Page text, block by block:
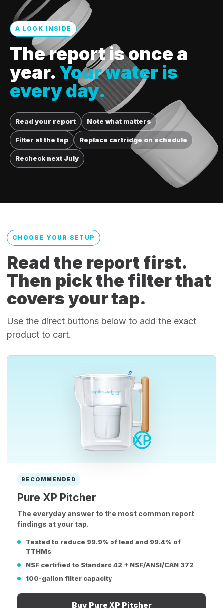
A LOOK INSIDE
The report is once a
year.Your water is
every day.
Read your report Note what matters
Filter at the tap Replace cartridge on schedule
Recheck next July
CHOOSE YOUR SETUP
Read the report first.
Then pick the filter that
covers your tap.
Use the direct buttons below to add the exact
product to cart.
RECOMMENDED
Pure XP Pitcher
The everyday answer to the most common report
findings at your tap.
Tested to reduce 99.9% of lead and 99.4% of
TTHMs
NSF certified to Standard 42 + NSF/ANSI/CAN 372
100-gallon filter capacity
Buy Pure XP Pitcher